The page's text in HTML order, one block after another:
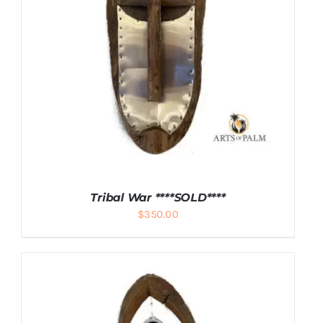
DETAILS
DETAILS
Tribal War ****SOLD****
$350.00